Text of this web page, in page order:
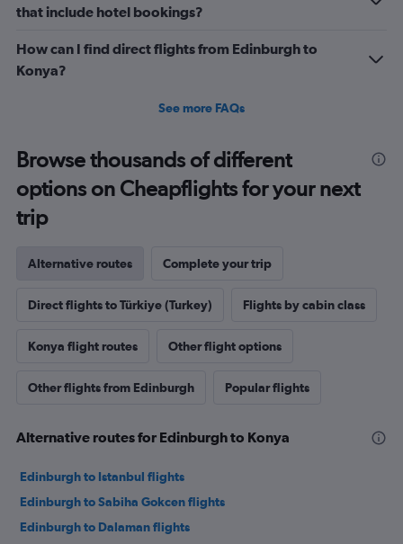
that include hotel bookings?
How can I find direct flights from Edinburgh to
Konya?
See more FAQs
Browse thousands of different
options on Cheapflights for your next
trip
Alternative routes Complete your trip
Direct flights to Türkiye (Turkey) Flights by cabin class
Konya flight routes Other flight options
Other flights from Edinburgh Popular flights
Alternative routes for Edinburgh to Konya
Edinburgh to Istanbul flights
Edinburgh to Sabiha Gokcen flights
Edinburgh to Dalaman flights